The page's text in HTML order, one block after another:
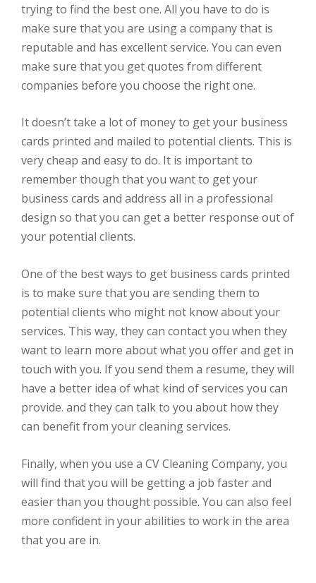
trying to find the best one. All you have to do is
make sure that you are using a company that is
reputable and has excellent service. You can even
make sure that you get quotes from different
companies before you choose the right one.
It doesn’t take a lot of money to get your business
cards printed and mailed to potential clients. This is
very cheap and easy to do. It is important to
remember though that you want to get your
business cards and address all in a professional
design so that you can get a better response out of
your potential clients.
One of the best ways to get business cards printed
is to make sure that you are sending them to
potential clients who might not know about your
services. This way, they can contact you when they
want to learn more about what you offer and get in
touch with you. If you send them a resume, they will
have a better idea of what kind of services you can
provide. and they can talk to you about how they
can benefit from your cleaning services.
Finally, when you use a CV Cleaning Company, you
will find that you will be getting a job faster and
easier than you thought possible. You can also feel
more confident in your abilities to work in the area
that you are in.